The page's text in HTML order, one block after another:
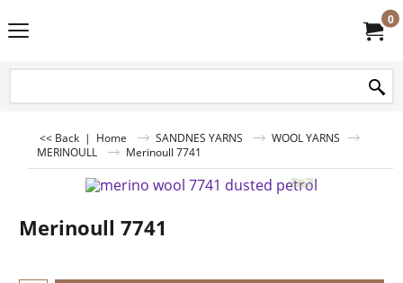
0
<< Back | Home SANDNES YARNS
WOOL YARNS
MERINOULL
Merinoull 7741
Merinoull 7741